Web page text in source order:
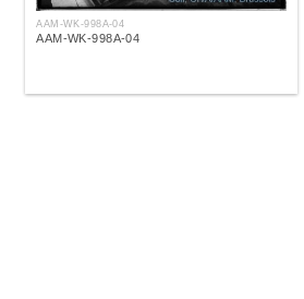
AAM-WK-998A-04
AAM-WK-998A-04